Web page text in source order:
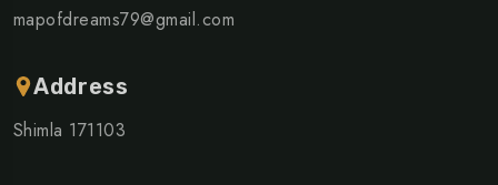
mapofdreams79@gmail.com
Address
Shimla 171103